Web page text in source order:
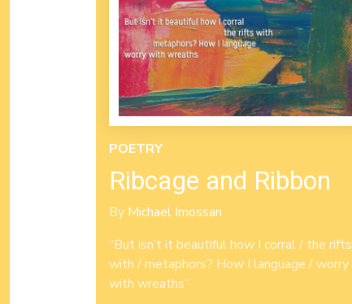
POETRY
Ribcage and Ribbon
By Michael Imossan
“But isn’t it beautiful how I corral / the rifts
with / metaphors? How I language / worry
with wreaths”